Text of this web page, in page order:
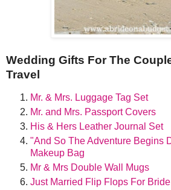
Wedding Gifts For The
Travel
Mr. & Mrs. Luggage Tag Set
Mr. and Mrs. Passport Covers
His & Hers Leather Journal Set
"And So The Adventure Begins
Makeup Bag
Mr & Mrs Double Wall Mugs
Just Married Flip Flops For